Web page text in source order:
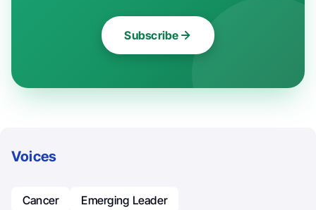
Subscribe
Voices
Cancer
Emerging Leader